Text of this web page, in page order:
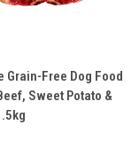
Grain-Free Dog Food
Sweet Potato &